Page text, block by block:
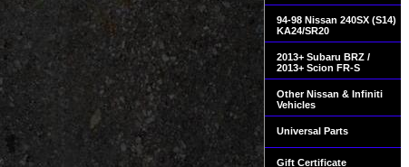
94-98 Nissan 240SX (S14)
KA24/SR20
2013+ Subaru BRZ /
2013+ Scion FR-S
Other Nissan & Infiniti
Vehicles
Universal Parts
Gift Certificate